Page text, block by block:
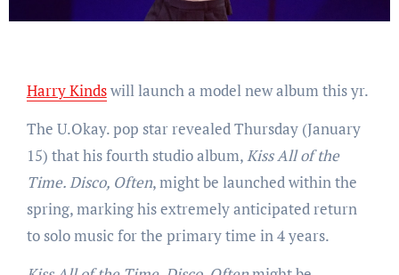
Harry Kindswill launch a model new album this yr.
The U.Okay. pop star revealed Thursday (January
15) that his fourth studio album,Kiss All of the
Time. Disco, Often, might be launched within the
spring, marking his extremely anticipated return
to solo music for the primary time in 4 years.